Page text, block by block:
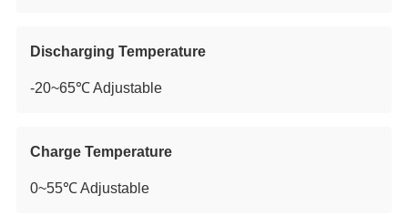
Discharging Temperature
-20~65℃ Adjustable
Charge Temperature
0~55℃ Adjustable